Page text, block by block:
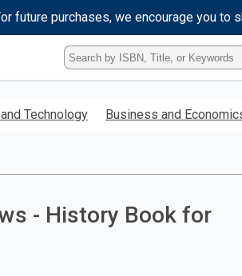
future purchases, we encourage you to
Type
ISBN,
Title,
Keyword
Technology Business and
- History Book for